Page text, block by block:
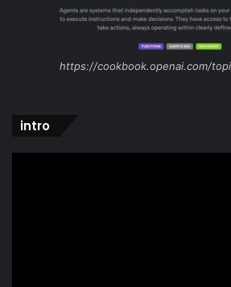
https://cookbook.openai.com/
intro